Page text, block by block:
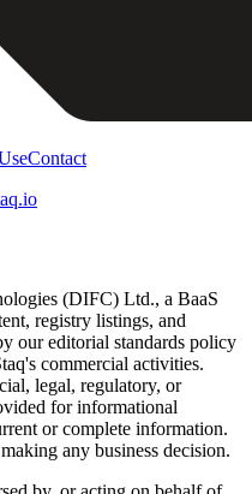
Contact
(DIFC) Ltd., a BaaS
registry listings, and
our editorial standards policy
commercial activities.
legal, regulatory, or
for informational
or complete information.
any business decision.